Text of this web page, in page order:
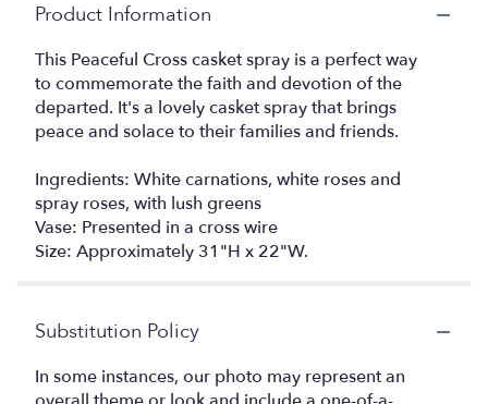
Product Information
This Peaceful Cross casket spray is a perfect way
to commemorate the faith and devotion of the
departed. It's a lovely casket spray that brings
peace and solace to their families and friends.
Ingredients: White carnations, white roses and
spray roses, with lush greens
Vase: Presented in a cross wire
Size: Approximately 31"H x 22"W.
Substitution Policy
In some instances, our photo may represent an